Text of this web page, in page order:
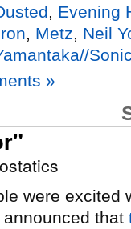
Evening
Metz
Neil
»
were excited
announced that